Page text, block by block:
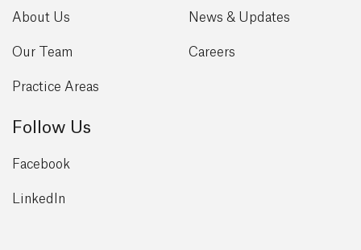
About Us
Our Team
Practice Areas
News & Updates
Careers
Follow Us
Facebook
LinkedIn